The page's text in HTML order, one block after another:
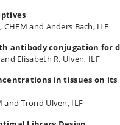
and Anders Bach, ILF
antibody conjugation for
Elisabeth R. Ulven, ILF
in tissues on its
and Trond Ulven, ILF